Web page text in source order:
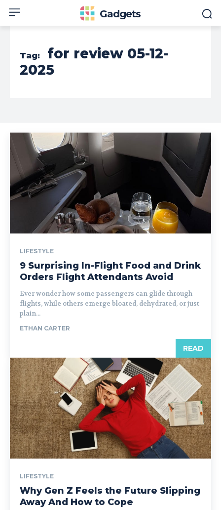
Gadgets
Tag:
for review 05-12-
2025
LIFESTYLE
9 Surprising In-Flight Food and Drink
Orders Flight Attendants Avoid
Ever wonder how some passengers can glide through
flights, while others emerge bloated, dehydrated, or just
plain...
ETHAN CARTER
READ
LIFESTYLE
Why Gen Z Feels the Future Slipping
Away And How to Cope